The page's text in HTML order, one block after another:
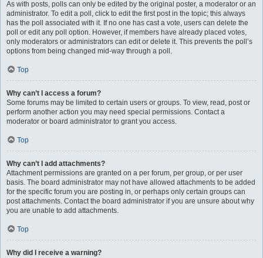
As with posts, polls can only be edited by the original poster, a moderator or an
administrator. To edit a poll, click to edit the first post in the topic; this always
has the poll associated with it. If no one has cast a vote, users can delete the
poll or edit any poll option. However, if members have already placed votes,
only moderators or administrators can edit or delete it. This prevents the poll’s
options from being changed mid-way through a poll.
Top
Why can’t I access a forum?
Some forums may be limited to certain users or groups. To view, read, post or
perform another action you may need special permissions. Contact a
moderator or board administrator to grant you access.
Top
Why can’t I add attachments?
Attachment permissions are granted on a per forum, per group, or per user
basis. The board administrator may not have allowed attachments to be added
for the specific forum you are posting in, or perhaps only certain groups can
post attachments. Contact the board administrator if you are unsure about why
you are unable to add attachments.
Top
Why did I receive a warning?